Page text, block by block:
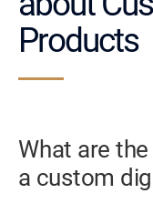
Products
What are
a custom